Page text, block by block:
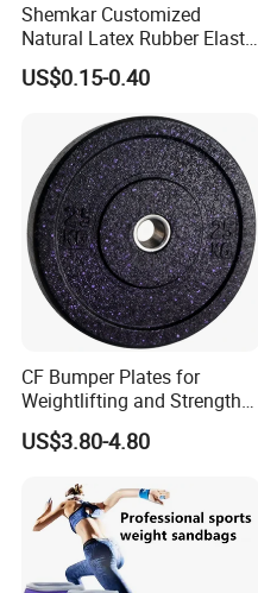
Shemkar Customized
Natural Latex Rubber Elastic
Exercise Fitness Resistance
Loop Bands Set
US$0.15-0.40
CF Bumper Plates for
Weightlifting and Strength
Training Excellence
US$3.80-4.80